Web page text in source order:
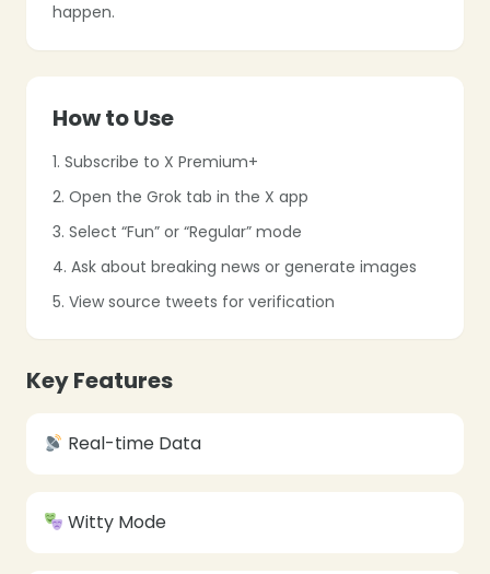
happen.
How to Use
1. Subscribe to X Premium+
2. Open the Grok tab in the X app
3. Select “Fun” or “Regular” mode
4. Ask about breaking news or generate images
5. View source tweets for verification
Key Features
Real-time Data
Witty Mode
❄